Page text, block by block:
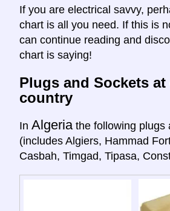
If you are electrical savvy,
chart is all you need. If this is
can continue reading and
chart is saying!
Plugs and Sockets at
country
In Algeria the following plugs
(includes Algiers, Hammad
Casbah, Timgad, Tipasa,